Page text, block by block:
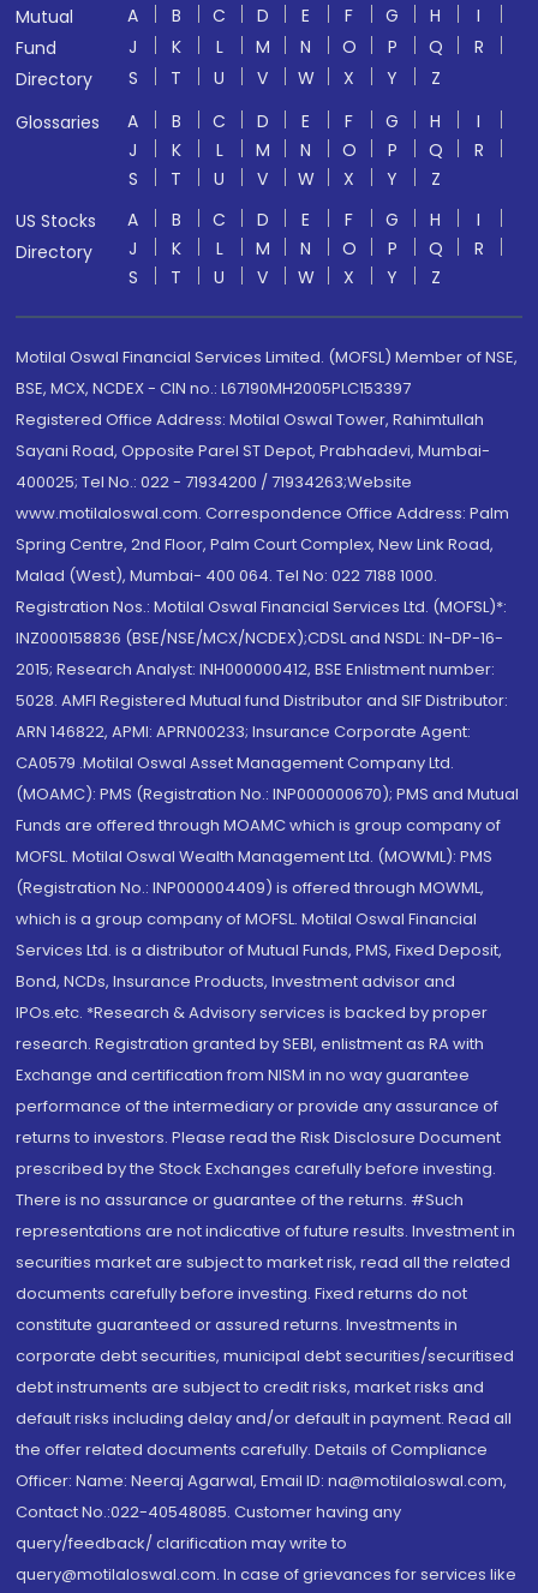
Mutual
Fund
Directory
A B C D E F G H
I
J
K L M N O P Q
R
S
T U V W X Y
Z
Glossaries
A B C D E F G H
I
J
K L M N O P Q
R
S
T U V W X Y
Z
US Stocks
Directory
A B C D E F G H
I
J
K L M N O P Q
R
S
T U V W X Y Z
Motilal Oswal Financial Services Limited. (MOFSL) Member of NSE,
BSE, MCX, NCDEX - CIN no.: L67190MH2005PLC153397
Registered Office Address: Motilal Oswal Tower, Rahimtullah
Sayani Road, Opposite Parel ST Depot, Prabhadevi, Mumbai-
400025; Tel No.: 022 - 71934200 / 71934263;Website
www.motilaloswal.com. Correspondence Office Address: Palm
Spring Centre, 2nd Floor, Palm Court Complex, New Link Road,
Malad (West), Mumbai- 400 064. Tel No: 022 7188 1000.
Registration Nos.: Motilal Oswal Financial Services Ltd. (MOFSL)*:
INZ000158836 (BSE/NSE/MCX/NCDEX);CDSL and NSDL: IN-DP-16-
2015; Research Analyst: INH000000412, BSE Enlistment number:
5028. AMFI Registered Mutual fund Distributor and SIF Distributor:
ARN 146822, APMI: APRN00233; Insurance Corporate Agent:
CA0579 .Motilal Oswal Asset Management Company Ltd.
(MOAMC): PMS (Registration No.: INP000000670); PMS and Mutual
Funds are offered through MOAMC which is group company of
MOFSL. Motilal Oswal Wealth Management Ltd. (MOWML): PMS
(Registration No.: INP000004409) is offered through MOWML,
which is a group company of MOFSL. Motilal Oswal Financial
Services Ltd. is a distributor of Mutual Funds, PMS, Fixed Deposit,
Bond, NCDs, Insurance Products, Investment advisor and
IPOs.etc. *Research & Advisory services is backed by proper
research. Registration granted by SEBI, enlistment as RA with
Exchange and certification from NISM in no way guarantee
performance of the intermediary or provide any assurance of
returns to investors. Please read the Risk Disclosure Document
prescribed by the Stock Exchanges carefully before investing.
There is no assurance or guarantee of the returns. #Such
representations are not indicative of future results. Investment in
securities market are subject to market risk, read all the related
documents carefully before investing. Fixed returns do not
constitute guaranteed or assured returns. Investments in
corporate debt securities, municipal debt securities/securitised
debt instruments are subject to credit risks, market risks and
default risks including delay and/or default in payment. Read all
the offer related documents carefully. Details of Compliance
Officer: Name: Neeraj Agarwal, Email ID: na@motilaloswal.com,
Contact No.:022-40548085. Customer having any
query/feedback/ clarification may write to
query@motilaloswal.com. In case of grievances for services like